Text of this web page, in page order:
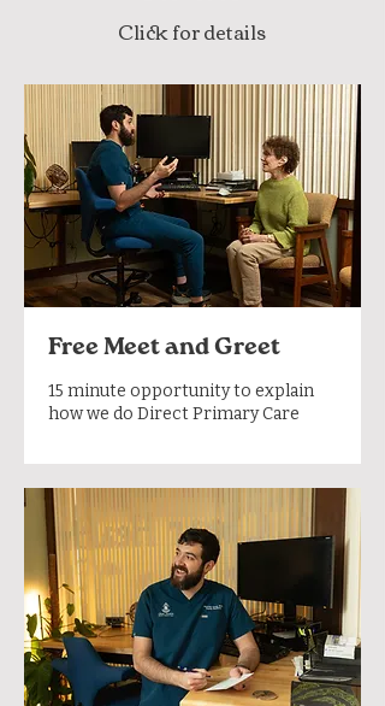
Click for details
Free Meet and Greet
15 minute opportunity to explain
how we do Direct Primary Care